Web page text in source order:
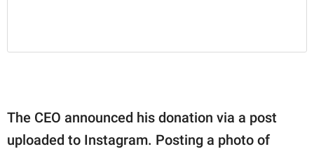
The CEO announced his donation via a post
uploaded to Instagram. Posting a photo of